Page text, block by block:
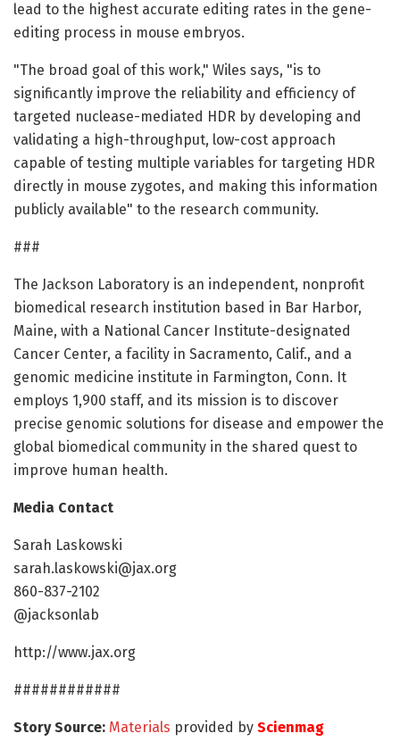
lead to the highest accurate editing rates in the gene-
editing process in mouse embryos.
"The broad goal of this work," Wiles says, "is to
significantly improve the reliability and efficiency of
targeted nuclease-mediated HDR by developing and
validating a high-throughput, low-cost approach
capable of testing multiple variables for targeting HDR
directly in mouse zygotes, and making this information
publicly available" to the research community.
###
The Jackson Laboratory is an independent, nonprofit
biomedical research institution based in Bar Harbor,
Maine, with a National Cancer Institute-designated
Cancer Center, a facility in Sacramento, Calif., and a
genomic medicine institute in Farmington, Conn. It
employs 1,900 staff, and its mission is to discover
precise genomic solutions for disease and empower the
global biomedical community in the shared quest to
improve human health.
Media Contact
Sarah Laskowski
sarah.laskowski@jax.org
860-837-2102
@jacksonlab
http://www.jax.org
############
Story Source: Materials provided by Scienmag